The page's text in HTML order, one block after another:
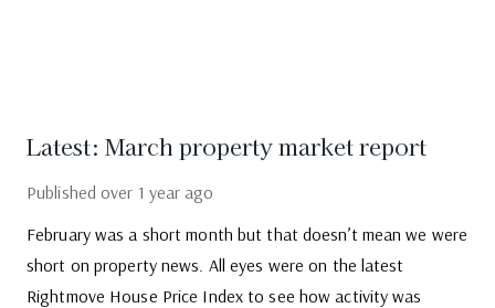
Latest: March property market report
Published over 1 year ago
February was a short month but that doesn’t mean we were
short on property news. All eyes were on the latest
Rightmove House Price Index to see how activity was